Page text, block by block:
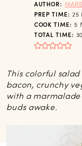
This colorful
bacon, crunchy
with a
buds awake.
AUTHOR:
PREP TIME: 25
COOK TIME: 5
TOTAL TIME: 30